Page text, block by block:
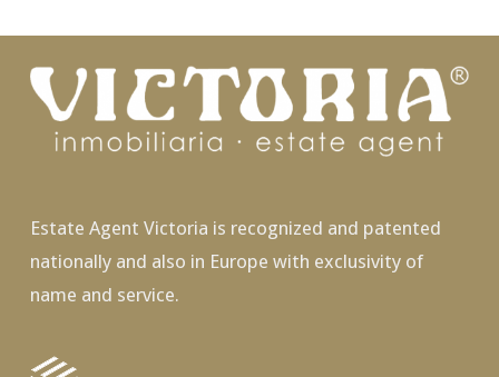
Estate Agent Victoria is recognized and patented
nationally and also in Europe with exclusivity of
name and service.